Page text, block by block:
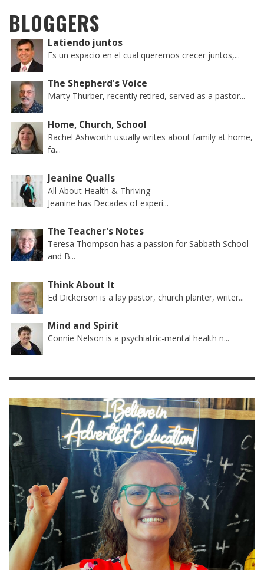
BLOGGERS
Latiendo juntos
Es un espacio en el cual queremos crecer juntos,...
The Shepherd's Voice
Marty Thurber, recently retired, served as a pastor...
Home, Church, School
Rachel Ashworth usually writes about family at home,
fa...
Jeanine Qualls
All About Health & Thriving
Jeanine has Decades of experi...
The Teacher's Notes
Teresa Thompson has a passion for Sabbath School
and B...
Think About It
Ed Dickerson is a lay pastor, church planter, writer...
Mind and Spirit
Connie Nelson is a psychiatric-mental health n...